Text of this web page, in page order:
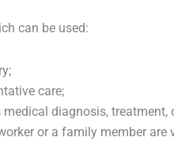
can be used:
care;
diagnosis, treatment,
or a family member